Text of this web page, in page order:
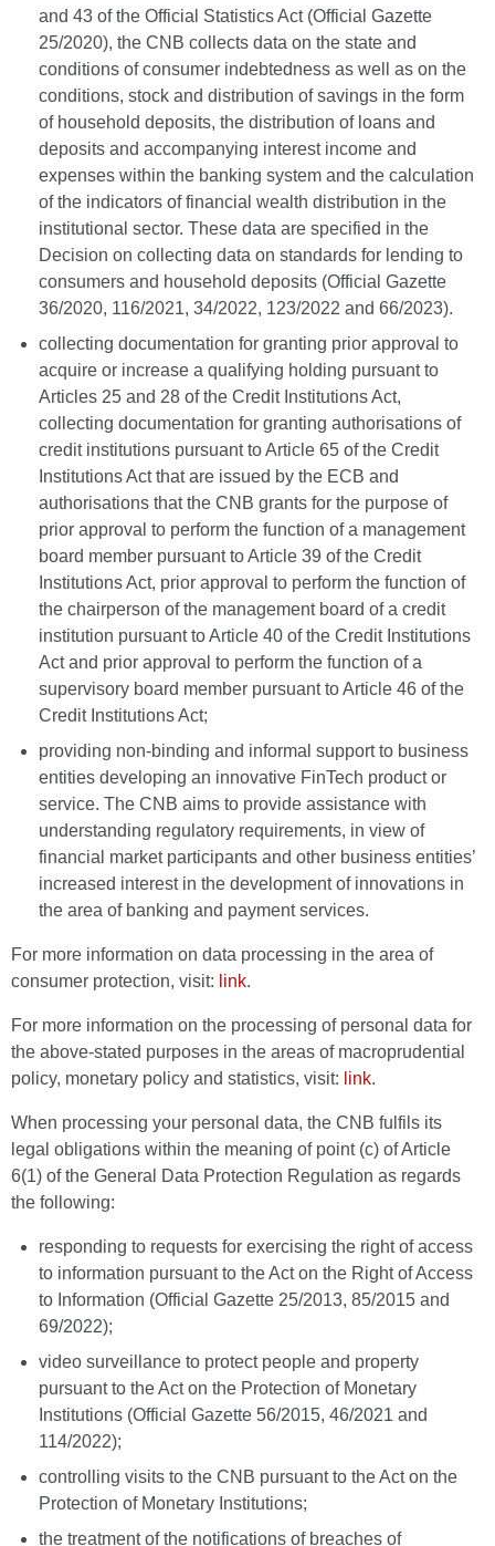
and 43 of the Official Statistics Act (Official Gazette
25/2020), the CNB collects data on the state and
conditions of consumer indebtedness as well as on the
conditions, stock and distribution of savings in the form
of household deposits, the distribution of loans and
deposits and accompanying interest income and
expenses within the banking system and the calculation
of the indicators of financial wealth distribution in the
institutional sector. These data are specified in the
Decision on collecting data on standards for lending to
consumers and household deposits (Official Gazette
36/2020, 116/2021, 34/2022, 123/2022 and 66/2023).
collecting documentation for granting prior approval to
acquire or increase a qualifying holding pursuant to
Articles 25 and 28 of the Credit Institutions Act,
collecting documentation for granting authorisations of
credit institutions pursuant toArticle 65 of the Credit
Institutions Act that are issued by the ECB and
authorisations that the CNB grants for the purpose of
prior approval to perform the function of a management
board member pursuant to Article 39 of the Credit
Institutions Act, prior approval to perform the function of
the chairperson of the management board of a credit
institution pursuant to Article 40 of the Credit Institutions
Act and prior approval to perform the function of a
supervisory board member pursuant to Article 46 of the
Credit Institutions Act;
providing non-binding and informal support to business
entities developing an innovative FinTech product or
service. The CNB aims to provide assistance with
understanding regulatory requirements, in view of
financial market participants and other business entities’
increased interest in the development of innovations in
the area of banking and payment services.
For more information on data processing in the area of
consumer protection, visit: link.
For more information on the processing of personal data for
the above-stated purposes in the areas of macroprudential
policy, monetary policy and statistics, visit: link.
When processing your personal data, the CNB fulfils its
legal obligations within the meaning of point (c) of Article
6(1) of the General Data Protection Regulation as regards
the following:
responding to requests for exercising the right of access
to information pursuant to the Act on the Right of Access
to Information (Official Gazette 25/2013, 85/2015 and
69/2022);
video surveillance to protect people and property
pursuant to the Act on the Protection of Monetary
Institutions (Official Gazette 56/2015, 46/2021 and
114/2022);
controlling visits to the CNB pursuant to the Act on the
Protection of Monetary Institutions;
the treatment of the notifications of breaches of